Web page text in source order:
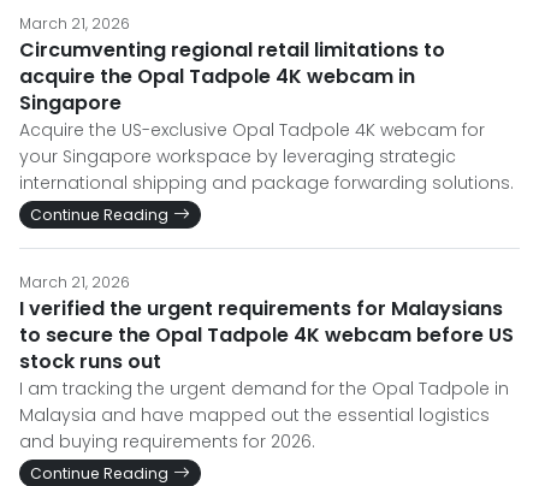
March 21, 2026
Circumventing regional retail limitations to
acquire the Opal Tadpole 4K webcam in
Singapore
Acquire the US-exclusive Opal Tadpole 4K webcam for
your Singapore workspace by leveraging strategic
international shipping and package forwarding solutions.
Continue Reading
March 21, 2026
I verified the urgent requirements for Malaysians
to secure the Opal Tadpole 4K webcam before US
stock runs out
I am tracking the urgent demand for the Opal Tadpole in
Malaysia and have mapped out the essential logistics
and buying requirements for 2026.
Continue Reading